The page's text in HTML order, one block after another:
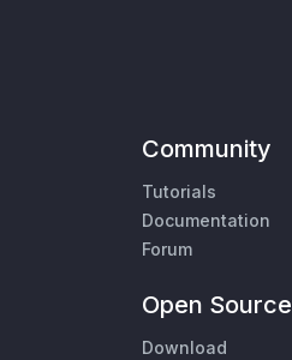
Community
Tutorials
Documentation
Forum
Open Source
Download